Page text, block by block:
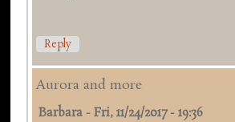
Reply
Aurora and more
Barbara -Fri, 11/24/2017 - 19:36